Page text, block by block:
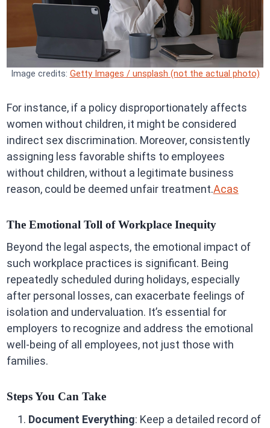
Image credits: Getty Images / unsplash (not the actual photo)
For instance, if a policy disproportionately affects
women without children, it might be considered
indirect sex discrimination. Moreover, consistently
assigning less favorable shifts to employees
without children, without a legitimate business
reason, could be deemed unfair treatment.Acas
The Emotional Toll of Workplace Inequity
Beyond the legal aspects, the emotional impact of
such workplace practices is significant. Being
repeatedly scheduled during holidays, especially
after personal losses, can exacerbate feelings of
isolation and undervaluation. It’s essential for
employers to recognize and address the emotional
well-being of all employees, not just those with
families.
Steps You Can Take
Document Everything: Keep a detailed record of